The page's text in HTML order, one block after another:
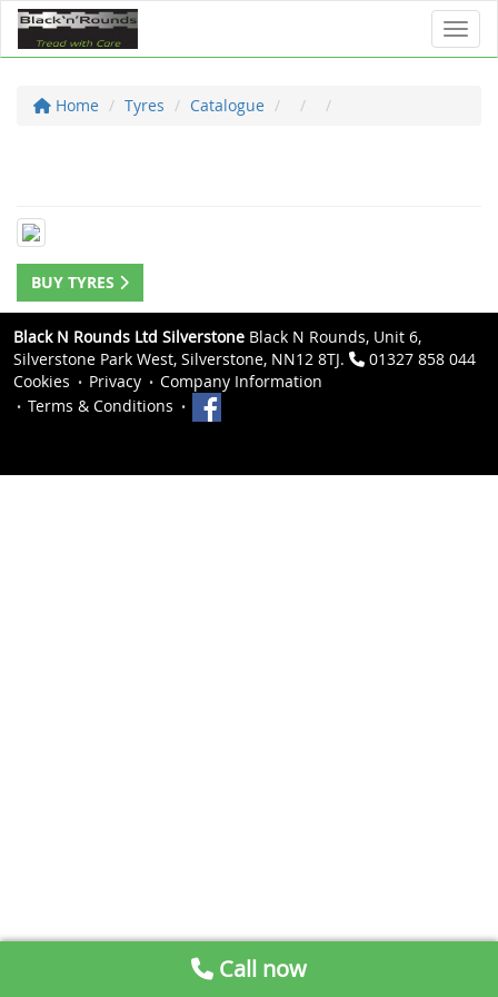
Home Tyres Catalogue
BUY TYRES
Black N Rounds Ltd Silverstone Black N Rounds, Unit 6,
Silverstone Park West, Silverstone, NN12 8TJ.
01327 858 044
Cookies
Privacy
Company Information
Terms & Conditions
Call now